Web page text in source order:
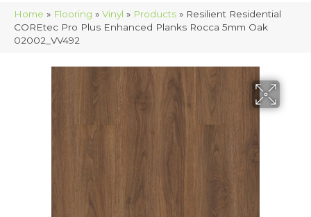
Home » Flooring » Vinyl » Products » Resilient Residential
COREtec Pro Plus Enhanced Planks Rocca 5mm Oak
02002_VV492